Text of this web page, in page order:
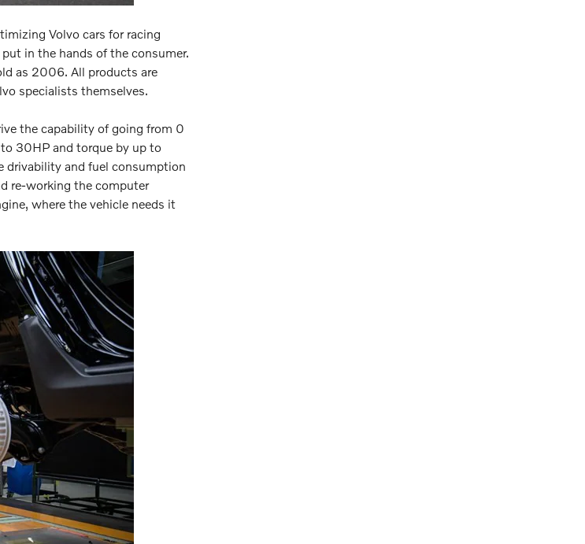
Volvo cars for racing
in the hands of the consumer.
as 2006. All products are
specialists themselves.
the capability of going from 0
30HP and torque by up to
drivability and fuel consumption
re-working the computer
where the vehicle needs it